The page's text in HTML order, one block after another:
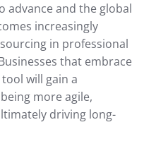
advance and the global
increasingly
in professional
that embrace
will gain a
more agile,
driving long-